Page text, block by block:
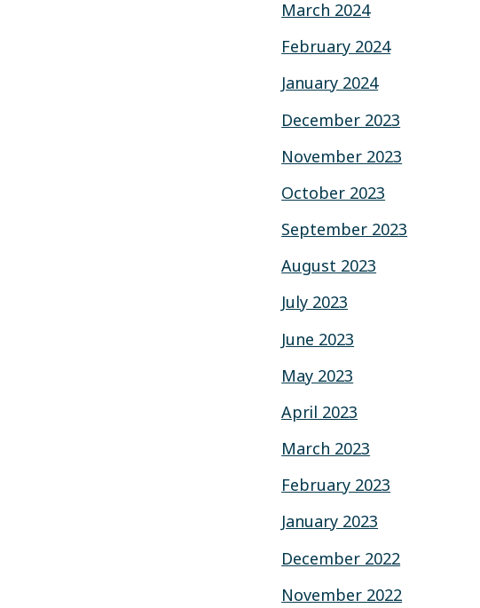
March 2024
February 2024
January 2024
December 2023
November 2023
October 2023
September 2023
August 2023
July 2023
June 2023
May 2023
April 2023
March 2023
February 2023
January 2023
December 2022
November 2022